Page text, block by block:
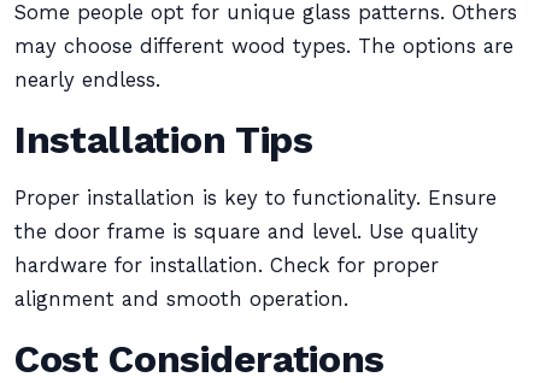
Some people opt for unique glass patterns. Others
may choose different wood types. The options are
nearly endless.
Installation Tips
Proper installation is key to functionality. Ensure
the door frame is square and level. Use quality
hardware for installation. Check for proper
alignment and smooth operation.
Cost Considerations